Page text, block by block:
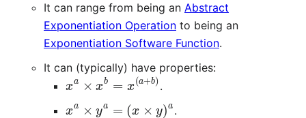
It can range from being an Abstract
Exponentiation Operation to being an
Exponentiation Software Function.
It can (typically) have properties:
a × x b= x ( +b) .
a a= × .